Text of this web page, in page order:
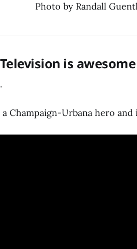
Photo by Randall
is awesome
Champaign-Urbana hero and